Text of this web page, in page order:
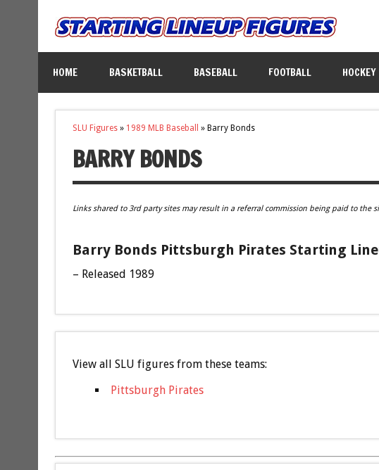
HOME BASKETBALL BASEBALL FOOTBALL HOCKEY
SLU Figures» 1989 MLB Baseball » Barry Bonds
BARRY BONDS
Links shared to 3rd party sites may result in a referral commission being paid to the
Barry Bonds Pittsburgh Pirates Starting
– Released 1989
View all SLU figures from these teams:
Pittsburgh Pirates